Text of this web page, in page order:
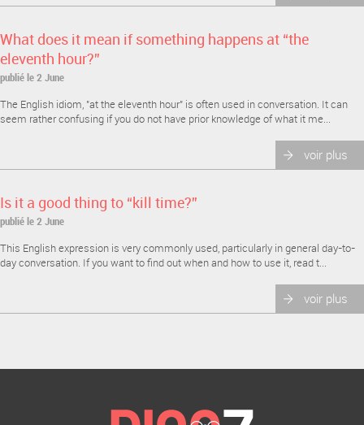
What does it mean if something happens at “the
eleventh hour?”
publié le 2 June
The English idiom, "at the eleventh hour" is often used in conversation. It can
seem rather confusing if you do not have prior knowledge of what it me...
voir plus
Is it a good thing to “kill time?”
publié le 2 June
This English expression is very commonly used, particularly in general day-to-
day conversation. If you want to find out when and how to use it, read t...
voir plus